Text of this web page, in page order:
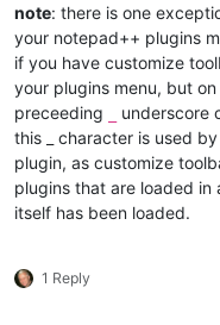
note: there is one
your notepad++ plugins
if you have customize
your plugins menu, but
preceeding
underscore
this _ character is used
plugin, as customize
plugins that are loaded
itself has been loaded.
1 Reply